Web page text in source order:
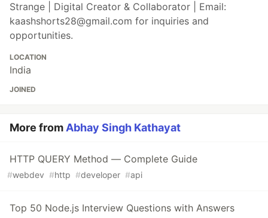
Strange | Digital Creator & Collaborator | Email:
kaashshorts28@gmail.com for inquiries and
opportunities.
LOCATION
India
JOINED
More fromAbhay Singh Kathayat
HTTP QUERY Method — Complete Guide
#webdev #http #developer #api
Top 50 Node.js Interview Questions with Answers